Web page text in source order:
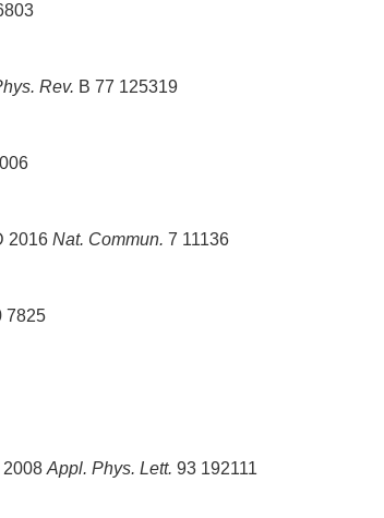
Rev. B 77 125319
2016 Nat. Commun. 7 11136
7825
2008 Appl. Phys. Lett. 93 192111